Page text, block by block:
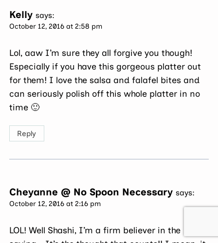
Kelly says:
October 12, 2016 at 2:58 pm
Lol, aaw I’m sure they all forgive you though!
Especially if you have this gorgeous platter out
for them! I love the salsa and falafel bites and
can seriously polish off this whole platter in no
time 🙂
Reply
Cheyanne @ No Spoon Necessary says:
October 12, 2016 at 2:16 pm
LOL! Well Shashi, I’m a firm believer in the